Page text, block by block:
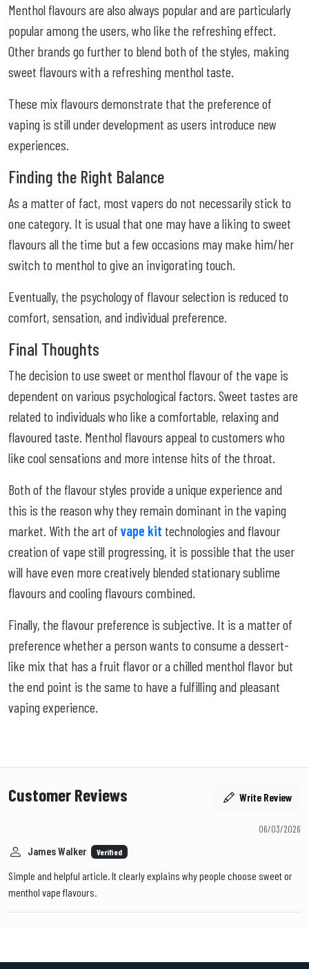
Menthol flavours are also always popular and are particularly
popular among the users, who like the refreshing effect.
Other brands go further to blend both of the styles, making
sweet flavours with a refreshing menthol taste.
These mix flavours demonstrate that the preference of
vaping is still under development as users introduce new
experiences.
Finding the Right Balance
As a matter of fact, most vapers do not necessarily stick to
one category. It is usual that one may have a liking to sweet
flavours all the time but a few occasions may make him/her
switch to menthol to give an invigorating touch.
Eventually, the psychology of flavour selection is reduced to
comfort, sensation, and individual preference.
Final Thoughts
The decision to use sweet or menthol flavour of the vape is
dependent on various psychological factors. Sweet tastes are
related to individuals who like a comfortable, relaxing and
flavoured taste. Menthol flavours appeal to customers who
like cool sensations and more intense hits of the throat.
Both of the flavour styles provide a unique experience and
this is the reason why they remain dominant in the vaping
market. With the art of vape kit technologies and flavour
creation of vape still progressing, it is possible that the user
will have even more creatively blended stationary sublime
flavours and cooling flavours combined.
Finally, the flavour preference is subjective. It is a matter of
preference whether a person wants to consume a dessert-
like mix that has a fruit flavor or a chilled menthol flavor but
the end point is the same to have a fulfilling and pleasant
vaping experience.
Customer Reviews Write Review
06/03/2026
James Walker Verified
Simple and helpful article. It clearly explains why people choose sweet or
menthol vape flavours.